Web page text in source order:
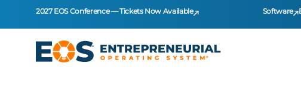
2027 EOS Conference — Tickets Now Available Software